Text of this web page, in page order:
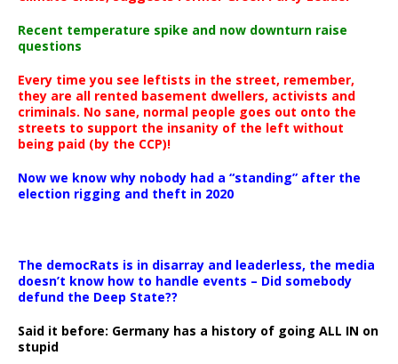
Recent temperature spike and now downturn raise
questions
Every time you see leftists in the street, remember,
they are all rented basement dwellers, activists and
criminals. No sane, normal people goes out onto the
streets to support the insanity of the left without
being paid (by the CCP)!
Now we know why nobody had a “standing” after the
election rigging and theft in 2020
The democRats is in disarray and leaderless, the media
doesn’t know how to handle events – Did somebody
defund the Deep State??
Said it before: Germany has a history of going ALL IN on
stupid